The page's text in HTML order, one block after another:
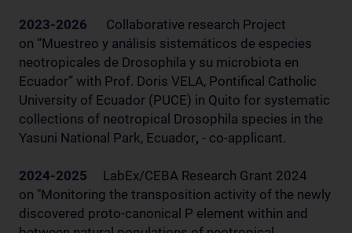
2023-2026
Collaborative research Project
on “Muestreo y análisis sistemáticos de especies
neotropicales de Drosophila y su microbiota en
Ecuador” with Prof. Doris VELA, Pontifical Catholic
University of Ecuador (PUCE) in Quito for systematic
collections of neotropical Drosophila species in the
Yasuni National Park, Ecuador, - co-applicant.
2024-2025 LabEx/CEBA Research Grant 2024
on "Monitoring the transposition activity of the newly
discovered proto-canonical P element within and